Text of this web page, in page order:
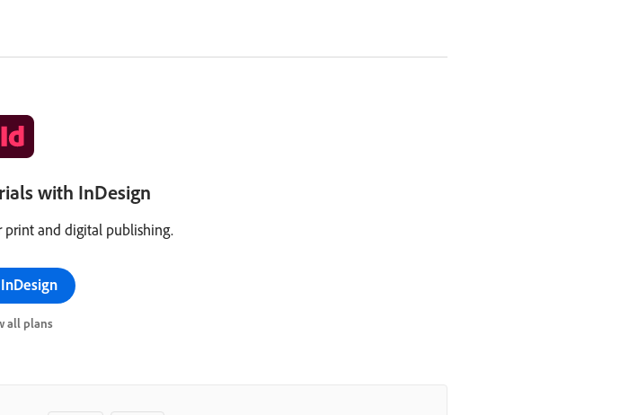
with InDesign
print and digital publishing.
all plans